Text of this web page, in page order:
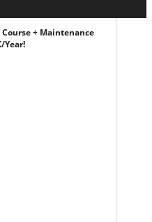
+ Maintenance
Year!